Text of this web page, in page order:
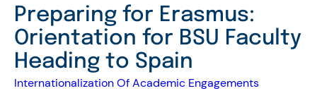
Preparing for Erasmus:
Orientation for BSU Faculty
Heading to Spain
Internationalization Of Academic Engagements